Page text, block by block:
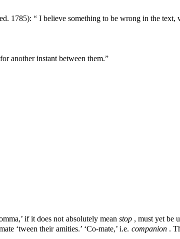
ed. 1785): “ I believe something to be wrong in the
another instant between them.”
if it does not absolutely mean stop , must yet be
‘tween their amities.’ ‘Co-mate,’ i.e. companion .